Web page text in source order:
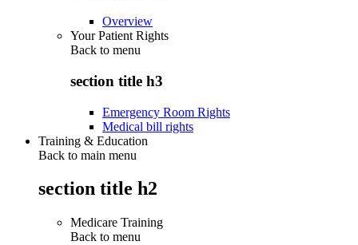
Overview
Your Patient Rights
Back to menu
section title h3
Emergency Room Rights
Medical bill rights
Training & Education
Back to main menu
section title h2
Medicare Training
Back to menu